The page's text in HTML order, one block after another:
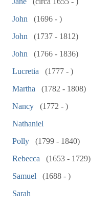
John
(1696 - )
John
(1737 - 1812)
John
(1766 - 1836)
Lucretia
(1777 - )
Martha
(1782 - 1808)
Nancy
(1772 - )
Nathaniel
Polly
(1799 - 1840)
Rebecca
(1653 - 1729)
Samuel
(1688 - )
Sarah